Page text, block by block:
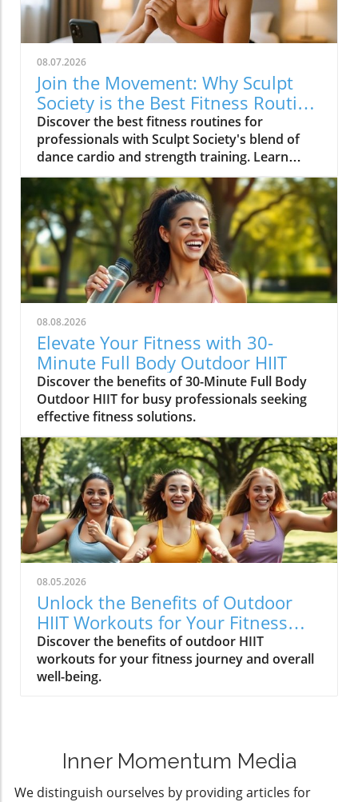
08.07.2026
Join the Movement: Why Sculpt
Society is the Best Fitness Routine
for Professionals
Discover the best fitness routines for
professionals with Sculpt Society's blend of
dance cardio and strength training. Learn
actionable tips for a balanced lifestyle.
08.08.2026
Elevate Your Fitness with 30-
Minute Full Body Outdoor HIIT
Discover the benefits of 30-Minute Full Body
Outdoor HIIT for busy professionals seeking
effective fitness solutions.
08.05.2026
Unlock the Benefits of Outdoor
HIIT Workouts for Your Fitness
Journey
Discover the benefits of outdoor HIIT
workouts for your fitness journey and overall
well-being.
Inner Momentum Media
We distinguish ourselves by providing articles for